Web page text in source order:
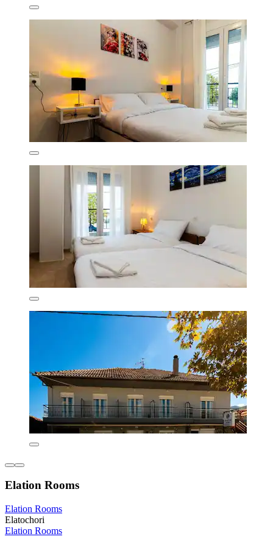
Elation Rooms
Elation Rooms
Elatochori
Elation Rooms